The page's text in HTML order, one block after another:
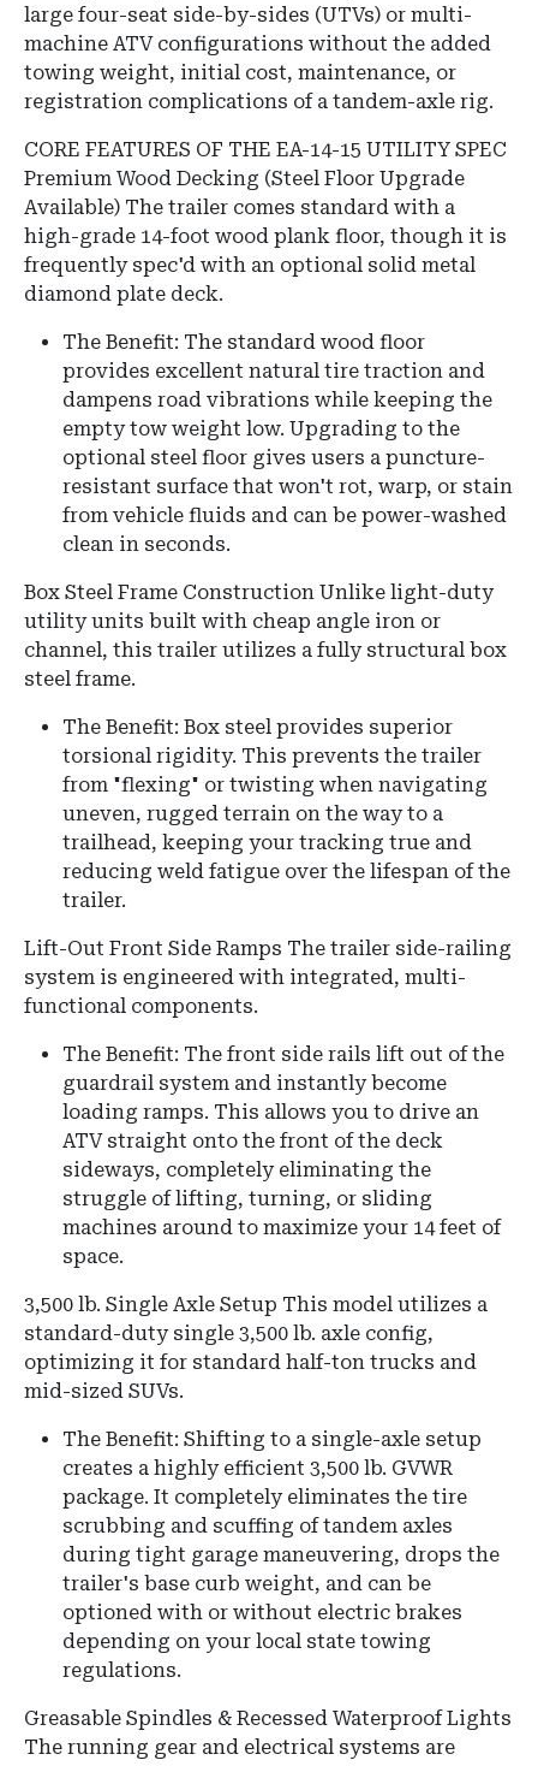
large four-seat side-by-sides (UTVs) or multi-
machine ATV configurations without the added
towing weight, initial cost, maintenance, or
registration complications of a tandem-axle rig.
CORE FEATURES OF THE EA-14-15 UTILITY SPEC
Premium Wood Decking (Steel Floor Upgrade
Available) The trailer comes standard with a
high-grade 14-foot wood plank floor, though it is
frequently spec'd with an optional solid metal
diamond plate deck.
The Benefit: The standard wood floor
provides excellent natural tire traction and
dampens road vibrations while keeping the
empty tow weight low. Upgrading to the
optional steel floor gives users a puncture-
resistant surface that won't rot, warp, or stain
from vehicle fluids and can be power-washed
clean in seconds.
Box Steel Frame Construction Unlike light-duty
utility units built with cheap angle iron or
channel, this trailer utilizes a fully structural box
steel frame.
The Benefit: Box steel provides superior
torsional rigidity. This prevents the trailer
from "flexing" or twisting when navigating
uneven, rugged terrain on the way to a
trailhead, keeping your tracking true and
reducing weld fatigue over the lifespan of the
trailer.
Lift-Out Front Side Ramps The trailer side-railing
system is engineered with integrated, multi-
functional components.
The Benefit: The front side rails lift out of the
guardrail system and instantly become
loading ramps. This allows you to drive an
ATV straight onto the front of the deck
sideways, completely eliminating the
struggle of lifting, turning, or sliding
machines around to maximize your 14 feet of
space.
3,500 lb. Single Axle Setup This model utilizes a
standard-duty single 3,500 lb. axle config,
optimizing it for standard half-ton trucks and
mid-sized SUVs.
The Benefit: Shifting to a single-axle setup
creates a highly efficient 3,500 lb. GVWR
package. It completely eliminates the tire
scrubbing and scuffing of tandem axles
during tight garage maneuvering, drops the
trailer's base curb weight, and can be
optioned with or without electric brakes
depending on your local state towing
regulations.
Greasable Spindles & Recessed Waterproof Lights
The running gear and electrical systems are